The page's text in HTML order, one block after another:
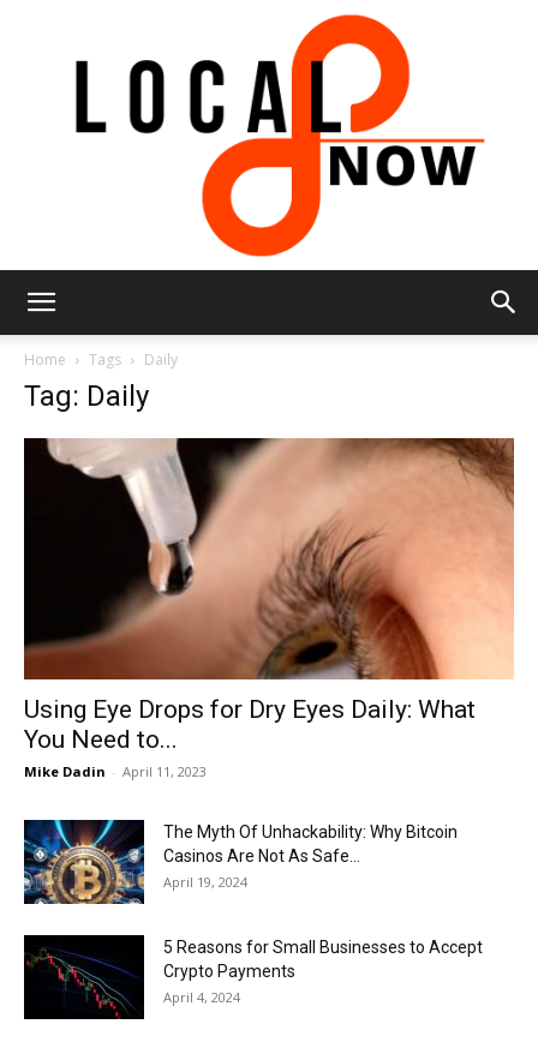
Now
Home Tags Daily
Tag: Daily
Using Eye Drops for Dry Eyes Daily: What
You Need to...
Mike Dadin - April 11, 2023
The Myth Of Unhackability: Why Bitcoin
Casinos Are Not As Safe...
April 19, 2024
5 Reasons for Small Businesses to Accept
Crypto Payments
April 4, 2024